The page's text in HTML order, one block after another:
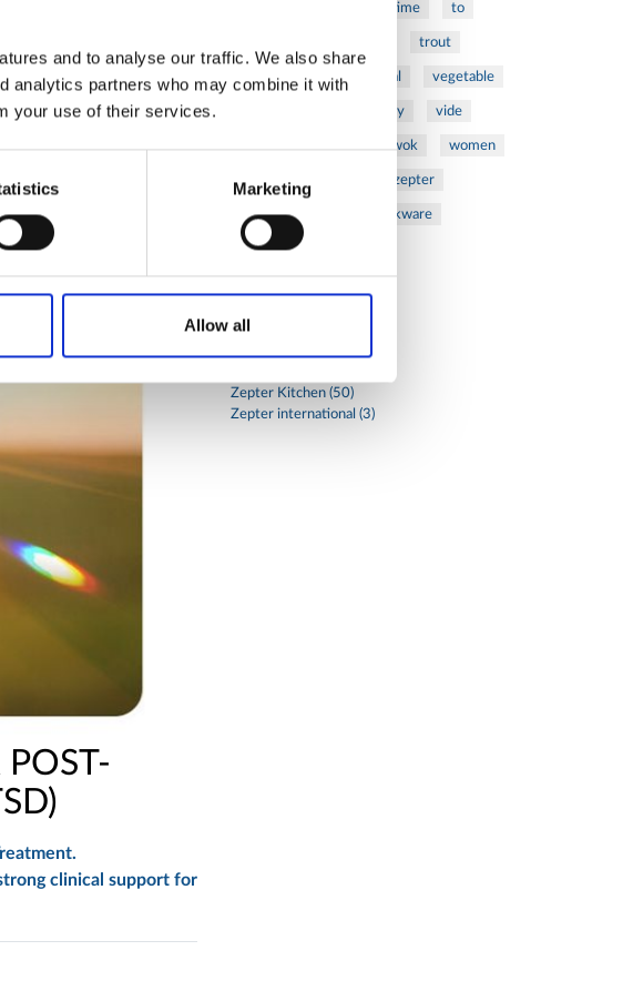
and to analyse our traffic. We also share
analytics partners who may combine it with
your use of their services.
Marketing
Allow all
clinical support for
time to
trout
tumor vacsy veal vegetable
veterinary vide
wok women
wound zepter
Zepter Masterpiece Cookware
Categories
Global
Zepter Kitchen (50)
Zepter international (3)